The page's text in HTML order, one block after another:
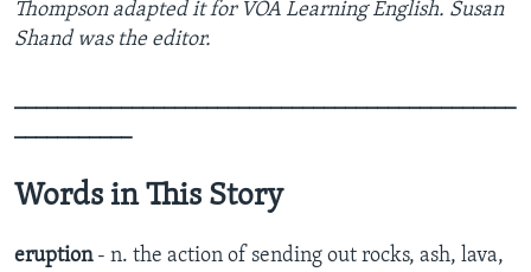
Thompson adapted it for VOA Learning English. Susan
Shand was the editor.
Words in This Story
eruption- n. the action of sending out rocks, ash, lava,